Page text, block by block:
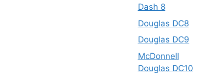
Dash 8
Douglas DC8
Douglas DC9
McDonnell
Douglas DC10